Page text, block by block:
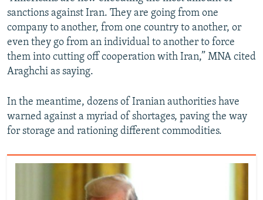
sanctions against Iran. They are going from one
company to another, from one country to another, or
even they go from an individual to another to force
them into cutting off cooperation with Iran,” MNA cited
Araghchi as saying.
In the meantime, dozens of Iranian authorities have
warned against a myriad of shortages, paving the way
for storage and rationing different commodities.